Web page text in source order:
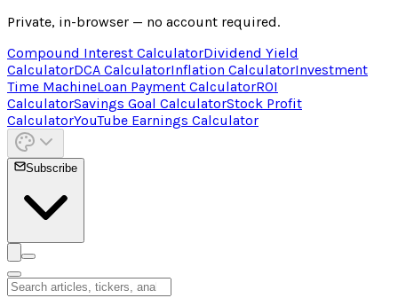
Private, in-browser — no account required.
Compound Interest CalculatorDividend Yield
CalculatorDCA CalculatorInflation CalculatorInvestment
Time MachineLoan Payment CalculatorROI
CalculatorSavings Goal CalculatorStock Profit
CalculatorYouTube Earnings Calculator
Subscribe